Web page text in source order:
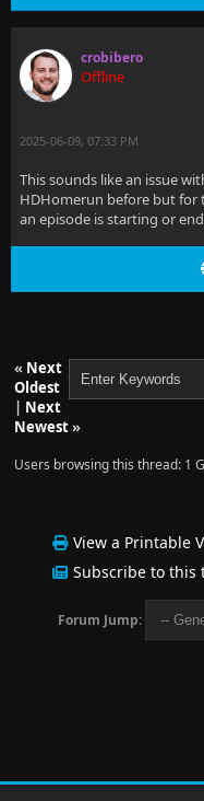
crobibero
Offline
2025-06-09, 07:33 PM
This sounds like an issue
HDHomerun before but for
an episode is starting or
« Next
Oldest
| Next
Newest»
Users browsing this thread: 1
View a Printable
Subscribe to this
Forum Jump: